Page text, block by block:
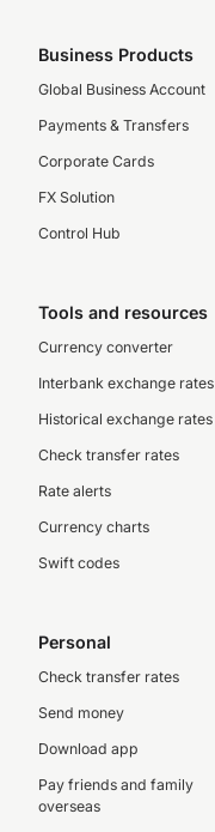
Business Products
Global Business Account
Payments & Transfers
Corporate Cards
FX Solution
Control Hub
Tools and resources
Currency converter
Interbank exchange rates
Historical exchange rates
Check transfer rates
Rate alerts
Currency charts
Swift codes
Personal
Check transfer rates
Send money
Download app
Pay friends and family
overseas